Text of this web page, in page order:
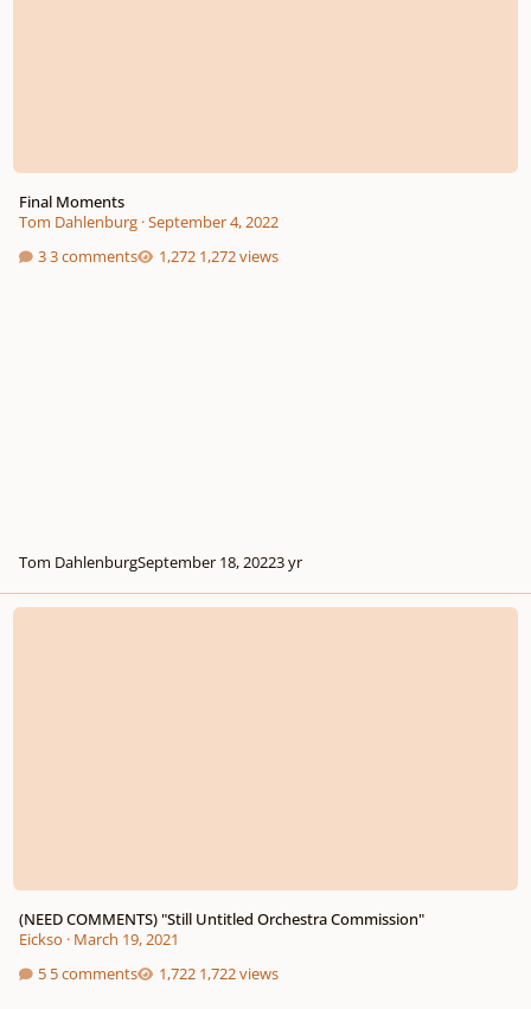
Final Moments
Tom Dahlenburg·September 4, 2022
3 comments
1,272 views
Tom DahlenburgSeptember 18, 20223 yr
(NEED COMMENTS) "Still Untitled Orchestra Commission"
(NEED COMMENTS) "Still Untitled Orchestra Commission"
Eickso · March 19, 2021
5 comments
1,722 views